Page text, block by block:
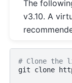
The
v3.10. A
# Clone the
git
clone